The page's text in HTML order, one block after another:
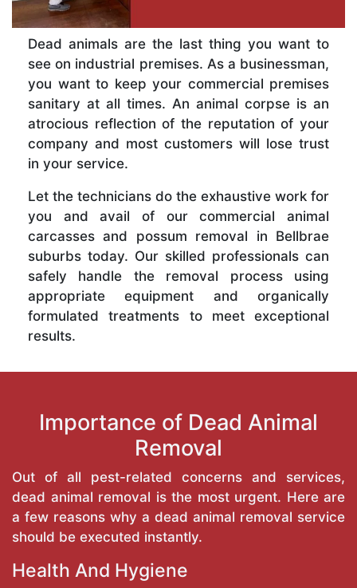
Dead animals are the last thing you want to
see on industrial premises. As a businessman,
you want to keep your commercial premises
sanitary at all times. An animal corpse is an
atrocious reflection of the reputation of your
company and most customers will lose trust
in your service.
Let the technicians do the exhaustive work for
you and avail of our commercial animal
carcasses and possum removal in Bellbrae
suburbs today. Our skilled professionals can
safely handle the removal process using
appropriate equipment and organically
formulated treatments to meet exceptional
results.
Importance of Dead Animal
Removal
Out of all pest-related concerns and services,
dead animal removal is the most urgent. Here are
a few reasons why a dead animal removal service
should be executed instantly.
Health And Hygiene